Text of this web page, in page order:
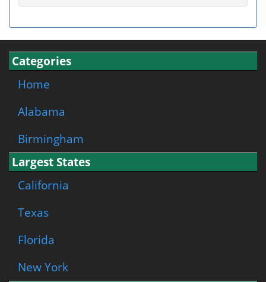
Categories
Home
Alabama
Birmingham
Largest States
California
Texas
Florida
New York